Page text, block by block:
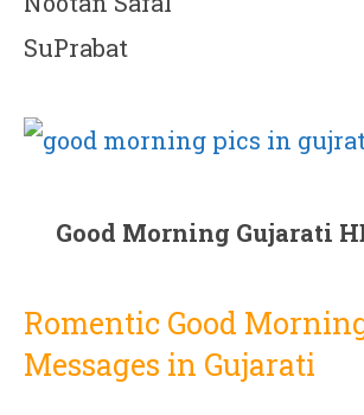
SuPrabat
Good Morning Gujarati
Romentic Good
Messages in Gujarati